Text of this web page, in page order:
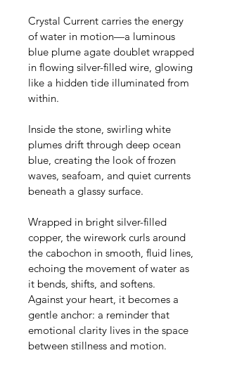
Crystal Current carries the energy
of water in motion—a luminous
blue plume agate doublet wrapped
in flowing silver-filled wire, glowing
like a hidden tide illuminated from
within.
Inside the stone, swirling white
plumes drift through deep ocean
blue, creating the look of frozen
waves, seafoam, and quiet currents
beneath a glassy surface.
Wrapped in bright silver-filled
copper, the wirework curls around
the cabochon in smooth, fluid lines,
echoing the movement of water as
it bends, shifts, and softens.
Against your heart, it becomes a
gentle anchor: a reminder that
emotional clarity lives in the space
between stillness and motion.